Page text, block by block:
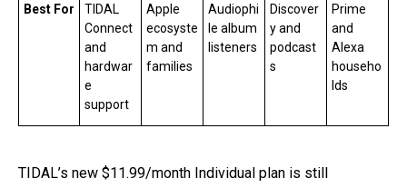
Best For
TIDAL
Connect
and
hardwar
e
support
Apple
ecosyste
m and
families
Audiophi
le album
listeners
Discover
y and
podcast
s
Prime
and
Alexa
househo
lds
TIDAL’s new $11.99/month Individual plan is still